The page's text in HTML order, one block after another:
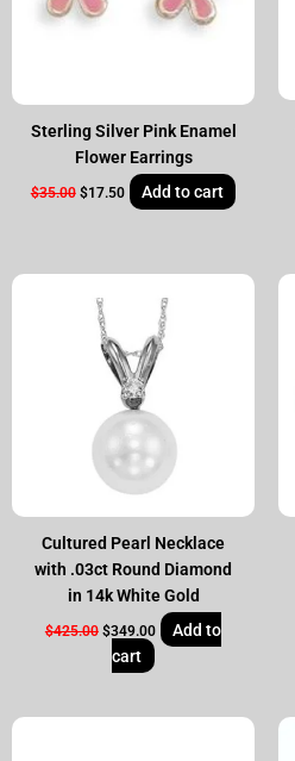
Sterling Silver Pink Enamel
Flower Earrings
$35.00 $17.50 Add to cart
Cultured Pearl Necklace
with .03ct Round Diamond
in 14k White Gold
$425.00
price
was:
$425.00.
$349.00
price
is:
$349.00.
Add to
cart